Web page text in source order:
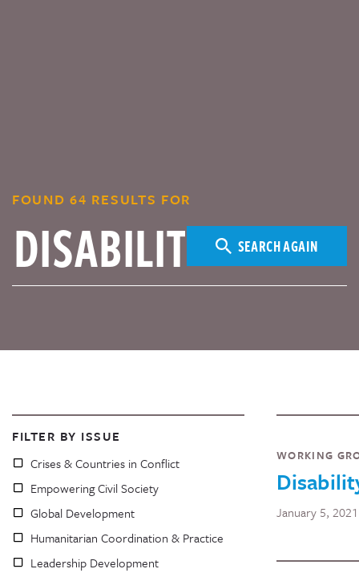
FOUND 64 RESULTS FOR
SEARCH AGAIN
FILTER BY ISSUE
Crises & Countries in Conflict
Empowering Civil Society
Global Development
Humanitarian Coordination & Practice
Leadership Development
WORKING
January 5, 2021